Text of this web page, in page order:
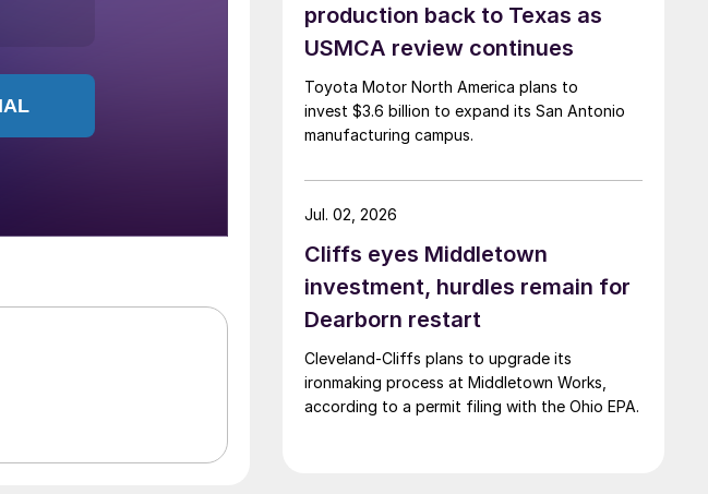
production back to Texas as
USMCA review continues
Toyota Motor North America plans to
invest $3.6 billion to expand its San Antonio
manufacturing campus.
Cliffs eyes Middletown
investment, hurdles remain for
Dearborn restart
Cleveland-Cliffs plans to upgrade its
ironmaking process at Middletown Works,
according to a permit filing with the Ohio EPA.
Jul. 02, 2026